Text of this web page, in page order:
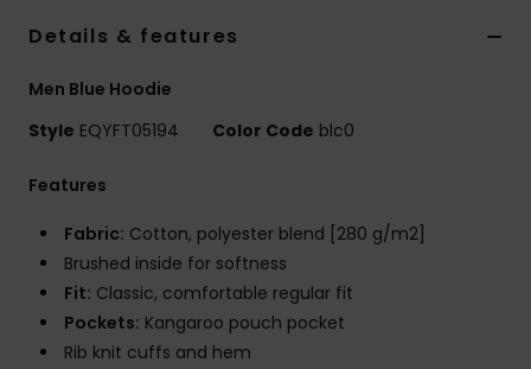
Details & features
Men Blue Hoodie
Style EQYFT05194 Color Code blc0
Features
Fabric: Cotton, polyester blend [280 g/m2]
Brushed inside for softness
Fit: Classic, comfortable regular fit
Pockets: Kangaroo pouch pocket
Rib knit cuffs and hem